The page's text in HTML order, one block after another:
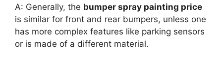
A: Generally, the bumper spray painting price
is similar for front and rear bumpers, unless one
has more complex features like parking sensors
or is made of a different material.